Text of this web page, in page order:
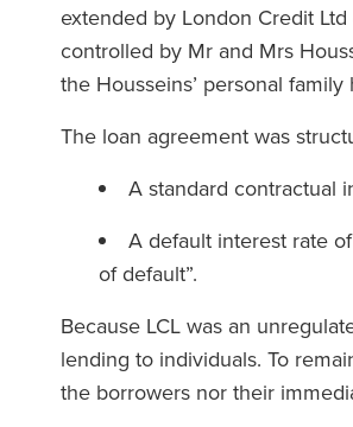
extended by London Credit
controlled by Mr and Mrs
the Housseins’ personal family
The loan agreement was
A standard contractual
A default interest rate of
of default”.
Because LCL was an
lending to individuals. To
the borrowers nor their